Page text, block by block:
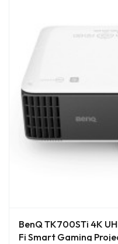
BenQ TK700STi 4K
Fi Smart Gaming